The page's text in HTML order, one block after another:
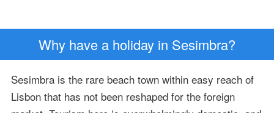
Why have a holiday in Sesimbra?
Sesimbra is the rare beach town within easy reach of
Lisbon that has not been reshaped for the foreign